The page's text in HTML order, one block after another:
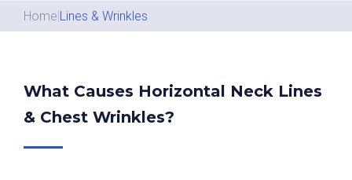
Home|Lines & Wrinkles
What Causes Horizontal Neck Lines
& Chest Wrinkles?